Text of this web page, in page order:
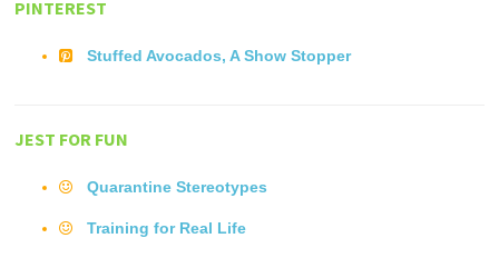
PINTEREST
Stuffed Avocados, A Show Stopper
JEST FOR FUN
Quarantine Stereotypes
Training for Real Life